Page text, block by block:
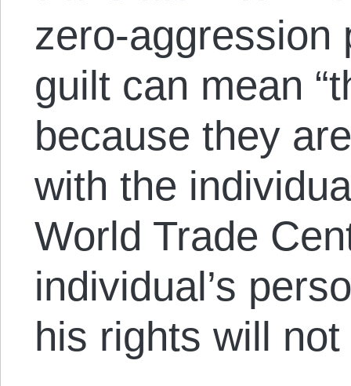
zero-aggression
guilt can mean
because they
with the
World Trade
individual’s
his rights will